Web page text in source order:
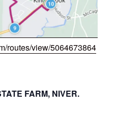
routes/view/5064673864
FARM, NIVER.